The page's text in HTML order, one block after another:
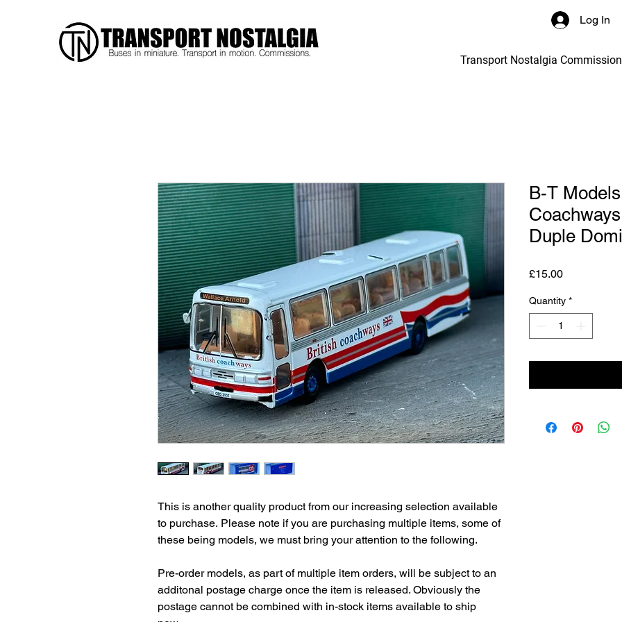
Log In
Transport Nostalgia
This is another quality product from our increasing selection available
to purchase. Please note if you are purchasing multiple items, some of
these being models, we must bring your attention to the following.
Pre-order models, as part of multiple item orders, will be subject to an
additonal postage charge once the item is released. Obviously the
postage cannot be combined with in-stock items available to ship
B-T
Duple
£15.00Price
Quantity *